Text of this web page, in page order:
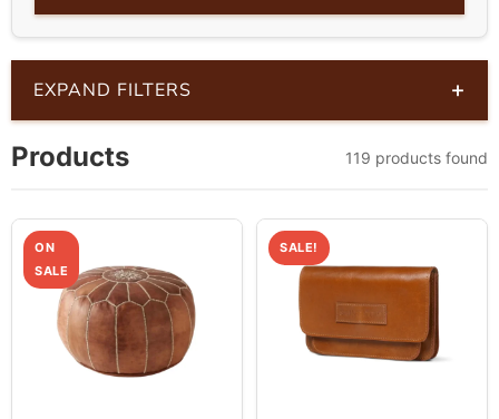
EXPAND FILTERS +
Products 119 products found
ON
SALE
SALE!